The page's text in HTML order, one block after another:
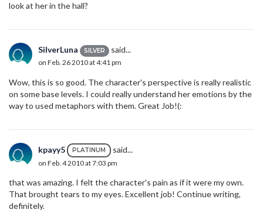
look at her in the hall?
SilverLuna SILVER said...
on Feb. 26 2010 at 4:41 pm
Wow, this is so good. The character's perspective is really realistic
on some base levels. I could really understand her emotions by the
way to used metaphors with them. Great Job!(:
kpayy5 PLATINUM said...
on Feb. 4 2010 at 7:03 pm
that was amazing. I felt the character's pain as if it were my own.
That brought tears to my eyes. Excellent job! Continue writing,
definitely.